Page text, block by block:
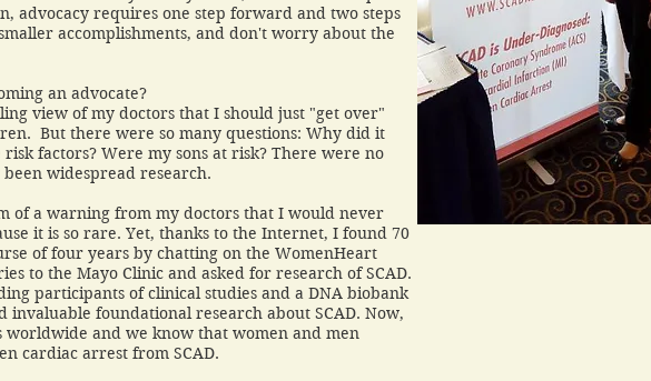
advocacy requires one step forward and two steps
accomplishments, and don't worry about the
an advocate?
view of my doctors that I should just "get over"
But there were so many questions: Why did it
factors? Were my sons at risk? There were no
widespread research.
of a warning from my doctors that I would never
it is so rare. Yet, thanks to the Internet, I found 70
of four years by chatting on the WomenHeart
to the Mayo Clinic and asked for research of SCAD.
participants of clinical studies and a DNA biobank
invaluable foundational research about SCAD. Now,
and we know that women and men
cardiac arrest from SCAD.